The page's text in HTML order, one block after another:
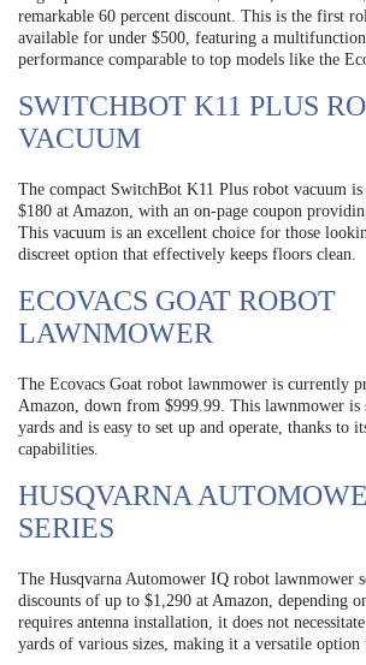
remarkable 60 percent discount. This is the first
available for under $500, featuring a
performance comparable to top models like the
SWITCHBOT K11 PLUS
VACUUM
The compact SwitchBot K11 Plus robot vacuum
$180 at Amazon, with an on-page coupon
This vacuum is an excellent choice for those
discreet option that effectively keeps floors clean.
ECOVACS GOAT ROBOT
LAWNMOWER
The Ecovacs Goat robot lawnmower is currently
Amazon, down from $999.99. This lawnmower is
yards and is easy to set up and operate, thanks to
capabilities.
HUSQVARNA
SERIES
The Husqvarna Automower IQ robot lawnmower
discounts of up to $1,290 at Amazon, depending
requires antenna installation, it does not
yards of various sizes, making it a versatile option